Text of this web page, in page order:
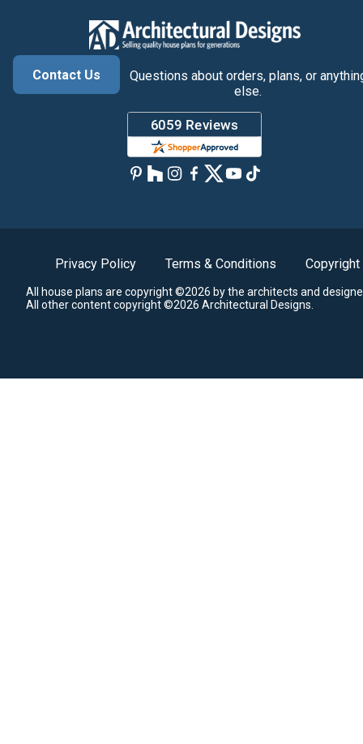
Contact Us
Questions about orders, plans, or
else.
Privacy Policy Terms & Conditions Copyright
All house plans are copyright ©2026 by the architects and
All other content copyright ©2026 Architectural Designs.